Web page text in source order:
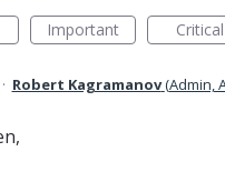
Important Critical
· Robert Kagramanov(Admin,